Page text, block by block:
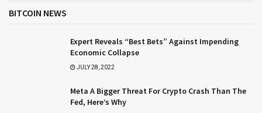
BITCOIN NEWS
Expert Reveals “Best Bets” Against Impending
Economic Collapse
JULY 28, 2022
Meta A Bigger Threat For Crypto Crash Than The
Fed, Here’s Why